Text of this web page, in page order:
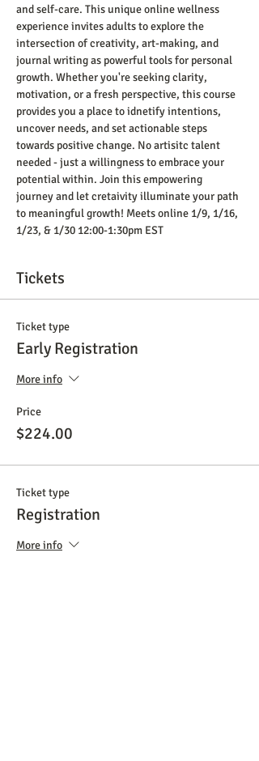
and self-care. This unique online wellness
experience invites adults to explore the
intersection of creativity, art-making, and
journal writing as powerful tools for personal
growth. Whether you're seeking clarity,
motivation, or a fresh perspective, this course
provides you a place to idnetify intentions,
uncover needs, and set actionable steps
towards positive change. No artisitc talent
needed - just a willingness to embrace your
potential within. Join this empowering
journey and let cretaivity illuminate your path
to meaningful growth! Meets online 1/9, 1/16,
1/23, & 1/30 12:00-1:30pm EST
Tickets
Ticket type
Early Registration
More info
Price
$224.00
Ticket type
Registration
More info